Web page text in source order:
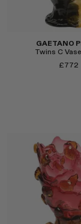
GAETANO
Twins C
£772